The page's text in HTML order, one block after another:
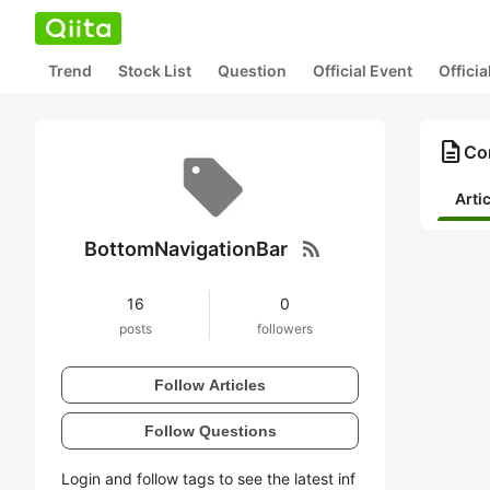
Trend Stock List Question Official Event
BottomNavigationBar rss_feed
16
posts
0
followers
Follow Articles
Follow Questions
Login and follow tags to see the latest inf
description